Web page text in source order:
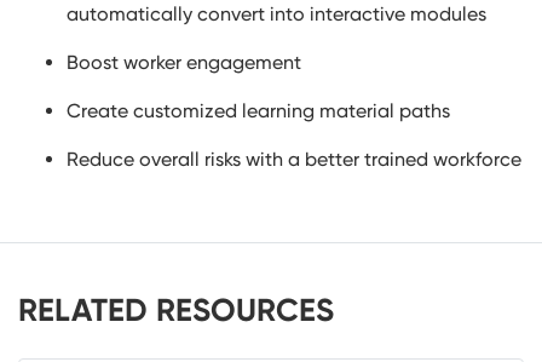
automatically convert into interactive modules
Boost worker engagement
Create customized learning material paths
Reduce overall risks with a better trained workforce
RELATED RESOURCES